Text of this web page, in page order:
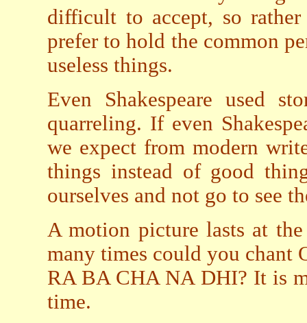
difficult to accept, so
prefer to hold the common
useless things.
Even Shakespeare used
quarreling. If even
we expect from modern
things instead of good
ourselves and not go to see
A motion picture lasts at
many times could you
RA BA CHA NA DHI? It is
time.